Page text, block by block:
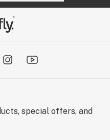
special offers, and